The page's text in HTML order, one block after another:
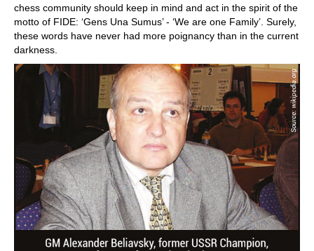
chess community should keep in mind and act in the spirit of the
motto of FIDE: ‘Gens Una Sumus’ - ‘We are one Family’. Surely,
these words have never had more poignancy than in the current
darkness.